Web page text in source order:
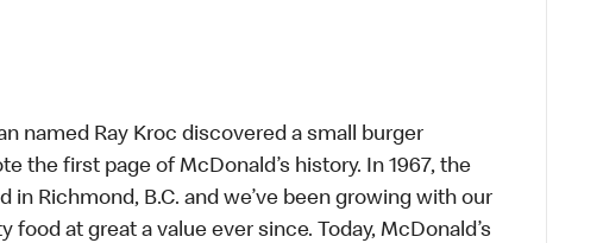
named Ray Kroc discovered a small burger
the first page of McDonald’s history. In 1967, the
in Richmond, B.C. and we’ve been growing with our
at great a value ever since. Today, McDonald’s